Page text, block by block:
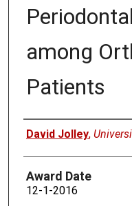
among
Patients
Author
David Jolley,
Award Date
12-1-2016